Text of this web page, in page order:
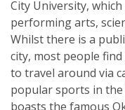
City University,
performing arts,
Whilst there is a
city, most people
to travel around via
popular sports in the
boasts the famous